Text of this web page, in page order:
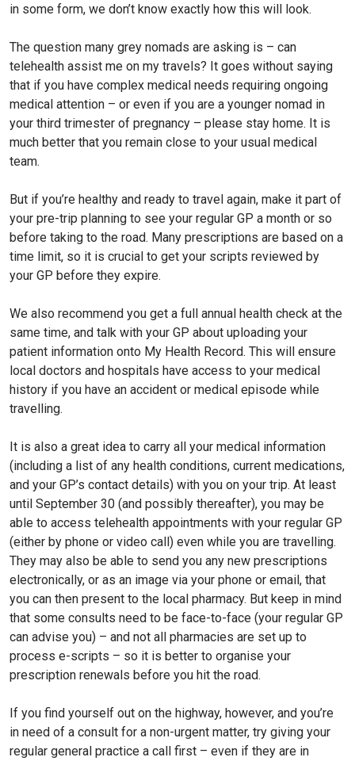
in some form, we don’t know exactly how this will look.
The question many grey nomads are asking is – can
telehealth assist me on my travels? It goes without saying
that if you have complex medical needs requiring ongoing
medical attention – or even if you are a younger nomad in
your third trimester of pregnancy – please stay home. It is
much better that you remain close to your usual medical
team.
But if you’re healthy and ready to travel again, make it part of
your pre-trip planning to see your regular GP a month or so
before taking to the road. Many prescriptions are based on a
time limit, so it is crucial to get your scripts reviewed by
your GP before they expire.
We also recommend you get a full annual health check at the
same time, and talk with your GP about uploading your
patient information onto My Health Record. This will ensure
local doctors and hospitals have access to your medical
history if you have an accident or medical episode while
travelling.
It is also a great idea to carry all your medical information
(including a list of any health conditions, current medications,
and your GP’s contact details) with you on your trip. At least
until September 30 (and possibly thereafter), you may be
able to access telehealth appointments with your regular GP
(either by phone or video call) even while you are travelling.
They may also be able to send you any new prescriptions
electronically, or as an image via your phone or email, that
you can then present to the local pharmacy. But keep in mind
that some consults need to be face-to-face (your regular GP
can advise you) – and not all pharmacies are set up to
process e-scripts – so it is better to organise your
prescription renewals before you hit the road.
If you find yourself out on the highway, however, and you’re
in need of a consult for a non-urgent matter, try giving your
regular general practice a call first – even if they are in